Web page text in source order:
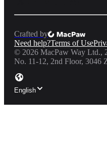
Crafted by
Need help?Terms of Use
© 2026 MacPaw Way Ltd.,
No. 11-12, 2nd Floor, 3046
English